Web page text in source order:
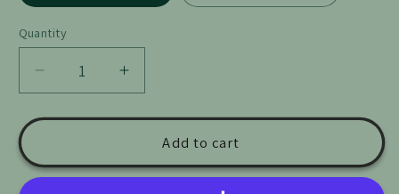
Quantity
Quantity
Decrease
quantity
for
Hearth
Increase
quantity
for
Sacred
Hearth
Add to cart